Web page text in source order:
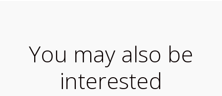
You may also be
interested